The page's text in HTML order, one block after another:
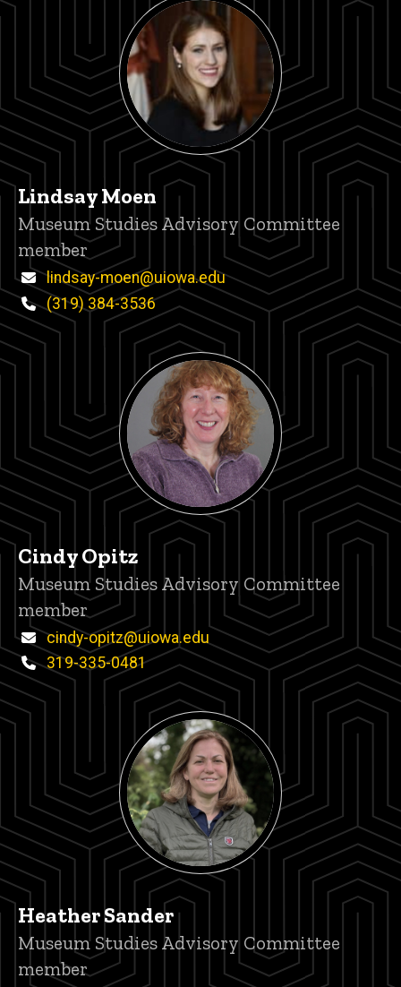
Lindsay Moen
Title/Position
Museum Studies Advisory Committee
member
Email
lindsay-moen@uiowa.edu
Phone
(319) 384-3536
Cindy Opitz
Title/Position
Museum Studies Advisory Committee
member
Email
cindy-opitz@uiowa.edu
Phone
319-335-0481
Heather Sander
Title/Position
Museum Studies Advisory Committee
member